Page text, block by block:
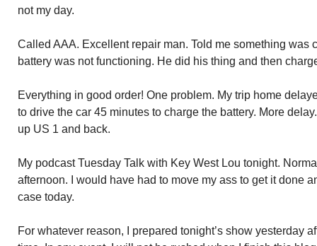
not my day.
Called AAA. Excellent repair man. Told me something was
battery was not functioning. He did his thing and then
Everything in good order! One problem. My trip home
to drive the car 45 minutes to charge the battery. More
up US 1 and back.
My podcast Tuesday Talk with Key West Lou tonight.
afternoon. I would have had to move my ass to get it done
case today.
For whatever reason, I prepared tonight’s show yesterday